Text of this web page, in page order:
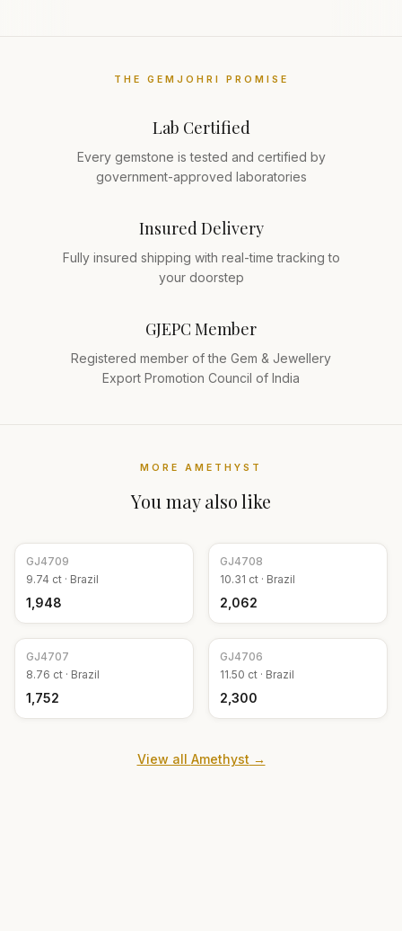
THE GEMJOHRI PROMISE
Lab Certified
Every gemstone is tested and certified by
government-approved laboratories
Insured Delivery
Fully insured shipping with real-time tracking to
your doorstep
GJEPC Member
Registered member of the Gem & Jewellery
Export Promotion Council of India
MORE AMETHYST
You may also like
GJ4709
9.74 ct · Brazil
₹1,948
GJ4708
10.31 ct · Brazil
₹2,062
GJ4707
8.76 ct · Brazil
₹1,752
GJ4706
11.50 ct · Brazil
₹2,300
View all Amethyst →